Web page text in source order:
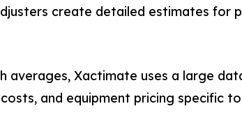
create detailed estimates for
averages, Xactimate uses a large
and equipment pricing specific